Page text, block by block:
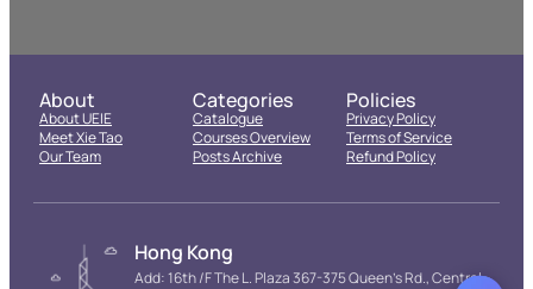
About
About UEIE
Meet Xie Tao
Our Team
Categories
Catalogue
Courses Overview
Posts Archive
Policies
Privacy Policy
Terms of Service
Refund Policy
Hong Kong
Add: 16th /F The L. Plaza 367-375 Queen’s Rd., Central